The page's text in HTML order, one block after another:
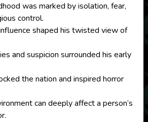
was marked by isolation, fear,
control.
shaped his twisted view of
and suspicion surrounded his early
the nation and inspired horror
can deeply affect a person’s